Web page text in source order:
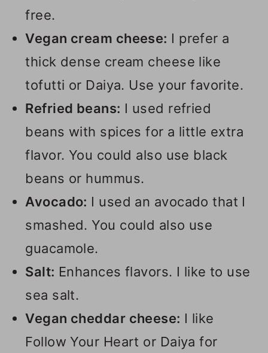
free.
Vegan cream cheese: I prefer a
thick dense cream cheese like
tofutti or Daiya. Use your favorite.
Refried beans: I used refried
beans with spices for a little extra
flavor. You could also use black
beans or hummus.
Avocado: I used an avocado that I
smashed. You could also use
guacamole.
Salt: Enhances flavors. I like to use
sea salt.
Vegan cheddar cheese: I like
Follow Your Heart or Daiya for